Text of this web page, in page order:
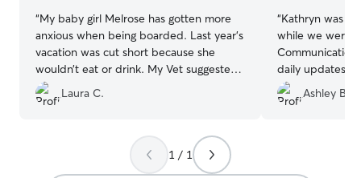
“My baby girl Melrose has gotten more
anxious when being boarded. Last year’s
vacation was cut short because she
wouldn’t eat or drink. My Vet suggested
a pet sitter. I found Rover and saw
Christy and just her picture put me at
with pictures and fun text messages. For
Steve and I Christy is now family. I wish o
Laura C.
“Kathryn was
while we were
daily updates
we really
some
Ashley B.
1 / 1